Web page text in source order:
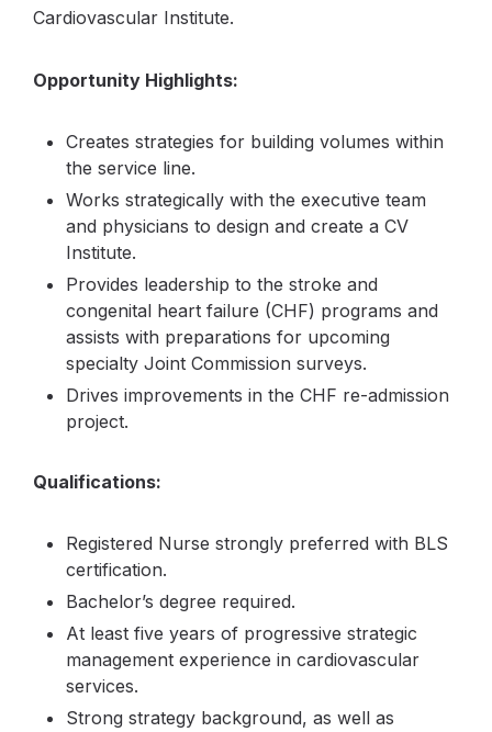
Cardiovascular Institute.
Opportunity Highlights:
Creates strategies for building volumes within
the service line.
Works strategically with the executive team
and physicians to design and create a CV
Institute.
Provides leadership to the stroke and
congenital heart failure (CHF) programs and
assists with preparations for upcoming
specialty Joint Commission surveys.
Drives improvements in the CHF re-admission
project.
Qualifications:
Registered Nurse strongly preferred with BLS
certification.
Bachelor’s degree required.
At least five years of progressive strategic
management experience in cardiovascular
services.
Strong strategy background, as well as